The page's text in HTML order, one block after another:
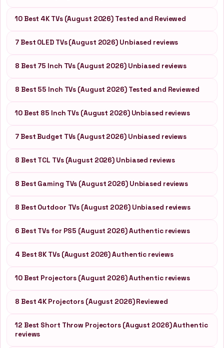
10 Best 4K TVs (August 2026) Tested and Reviewed
7 Best OLED TVs (August 2026) Unbiased reviews
8 Best 75 Inch TVs (August 2026) Unbiased reviews
8 Best 55 Inch TVs (August 2026) Tested and Reviewed
10 Best 85 Inch TVs (August 2026) Unbiased reviews
7 Best Budget TVs (August 2026) Unbiased reviews
8 Best TCL TVs (August 2026) Unbiased reviews
8 Best Gaming TVs (August 2026) Unbiased reviews
8 Best Outdoor TVs (August 2026) Unbiased reviews
6 Best TVs for PS5 (August 2026) Authentic reviews
4 Best 8K TVs (August 2026) Authentic reviews
10 Best Projectors (August 2026) Authentic reviews
8 Best 4K Projectors (August 2026) Reviewed
12 Best Short Throw Projectors (August 2026) Authentic
reviews